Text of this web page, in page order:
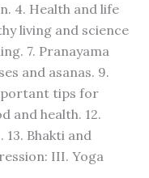
4. Health and life
living and science
7. Pranayama
and asanas. 9.
tips for
and health. 12.
Bhakti and
III. Yoga